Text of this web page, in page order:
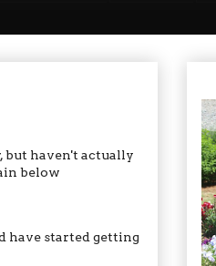
but haven't actually
below
have started getting